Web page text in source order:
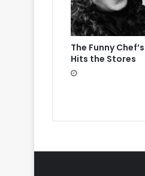
The Funny
Hits the Stores